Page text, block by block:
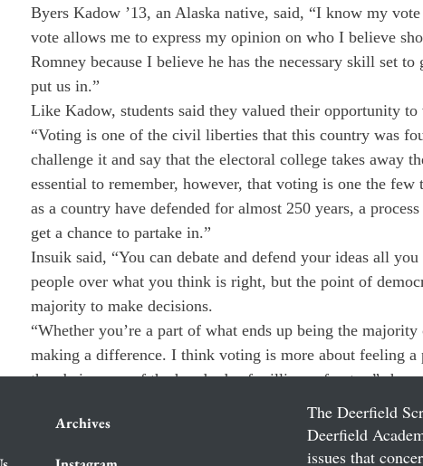
Byers Kadow ’13, an Alaska native, said, “I know my
vote allows me to express my opinion on who I believe
Romney because I believe he has the necessary skill set
put us in.”
Like Kadow, students said they valued their opportunity to
“Voting is one of the civil liberties that this country was
challenge it and say that the electoral college takes away
essential to remember, however, that voting is one the
as a country have defended for almost 250 years, a
get a chance to partake in.”
Insuik said, “You can debate and defend your ideas all
people over what you think is right, but the point of
majority to make decisions.
“Whether you’re a part of what ends up being the
making a difference. I think voting is more about feeling a
than being one of the hundreds of millions of votes,” she
Archives
The Deerfield
Deerfield
issues that